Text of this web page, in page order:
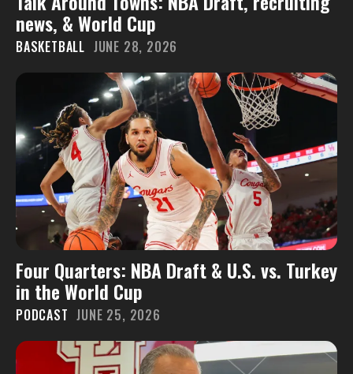
news, & World Cup
BASKETBALL JUNE 28, 2026
Four Quarters: NBA Draft & U.S. vs. Turkey
in the World Cup
PODCAST JUNE 25, 2026